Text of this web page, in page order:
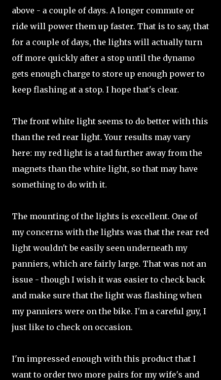
above - a couple of days. A longer commute or
ride will power them up faster. That is to say, that
for a couple of days, the lights will actually turn
off more quickly after a stop until the dynamo
gets enough charge to store up enough power to
keep flashing at a stop. I hope that's clear.
The front white light seems to do better with this
than the red rear light. Your results may vary
here: my red light is a tad further away from the
magnets than the white light, so that may have
something to do with it.
The mounting of the lights is excellent. One of
my concerns with the lights was that the rear red
light wouldn't be easily seen underneath my
panniers, which are fairly large. That was not an
issue - though I wish it was easier to check back
and make sure that the light was flashing when
my panniers were on the bike. I'm a careful guy, I
just like to check on occasion.
I'm impressed enough with this product that I
want to order two more pairs for my wife's and